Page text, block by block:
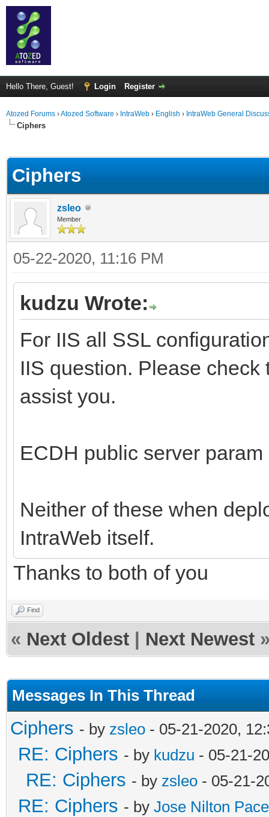
Hello There, Guest! Login Register
Atozed Forums ›Atozed Software › IntraWeb › English › IntraWeb General
Ciphers
Ciphers
zsleo
Member
05-22-2020, 11:16 PM
kudzu Wrote:
For IIS all SSL
IIS question. Please
assist you.
ECDH public server
Neither of these when
IntraWeb itself.
Thanks to both of you
Find
« Next Oldest Next Newest
Messages In This Thread
Ciphers - by zsleo - 05-21-2020,
RE: Ciphers - by kudzu - 05-21-
RE: Ciphers - by zsleo - 05-21-
RE: Ciphers - by Jose Nilton Pace